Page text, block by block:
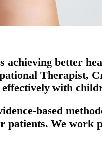
better
Therapist,
with
based
patients. We